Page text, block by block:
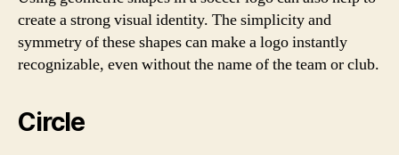
create a strong visual identity. The simplicity and
symmetry of these shapes can make a logo instantly
recognizable, even without the name of the team or club.
Circle